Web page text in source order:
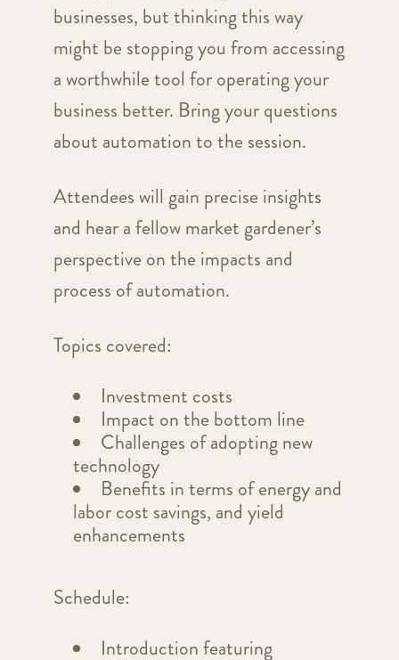
businesses, but thinking this way
might be stopping you from accessing
a worthwhile tool for operating your
business better. Bring your questions
about automation to the session.
Attendees will gain precise insights
and hear a fellow market gardener’s
perspective on the impacts and
process of automation.
Topics covered:
Investment costs
Impact on the bottom line
Challenges of adopting new
technology
Benefits in terms of energy and
labor cost savings, and yield
enhancements
Schedule:
Introduction featuring